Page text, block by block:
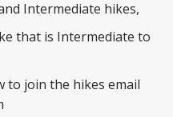
Intermediate hikes,
that is Intermediate to
to join the hikes email